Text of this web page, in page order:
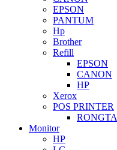
EPSON
PANTUM
Hp
Brother
Refill
EPSON
CANON
HP
Xerox
POS PRINTER
RONGTA
Monitor
HP